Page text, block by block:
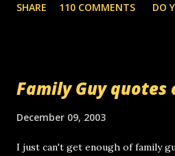
random, but i am not a member
you can find online somewhere,
computer, thus allowing non-
SHARE 110 COMMENTS DO
Family Guy quotes
December 09, 2003
I just can't get enough of family